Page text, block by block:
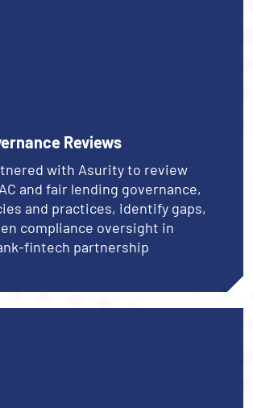
Reviews
with Asurity to review
and fair lending governance,
and practices, identify gaps,
compliance oversight in
fintech partnership